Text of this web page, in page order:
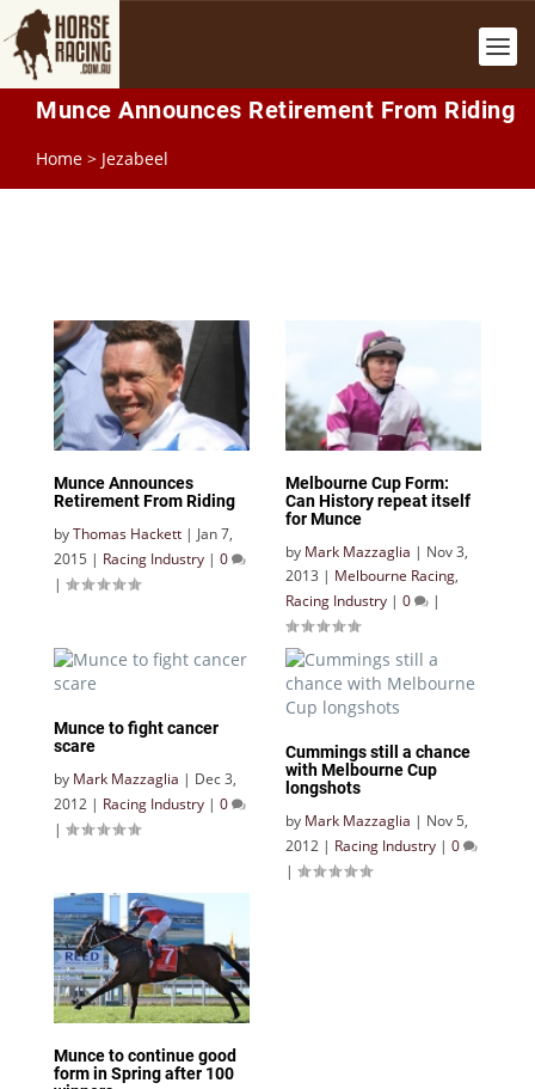
Munce Announces Retirement From Riding
Home > Jezabeel
Munce Announces
Retirement From Riding
byThomas Hackett | Jan 7,
2015 | Racing Industry | 0
|
Melbourne Cup Form:
Can History repeat itself
for Munce
by Mark Mazzaglia | Nov 3,
2013 | Melbourne Racing,
Racing Industry | 0 |
Munce to fight cancer
scare
by Mark Mazzaglia | Dec 3,
2012 | Racing Industry | 0
|
Cummings still a chance
with Melbourne Cup
longshots
by Mark Mazzaglia | Nov 5,
2012 | Racing Industry | 0
|
Munce to continue good
form in Spring after 100